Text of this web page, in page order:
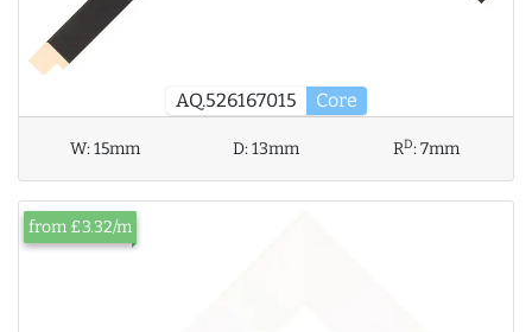
AQ.526167015 Core
W:15mm D:13mm RD:7mm
from £3.32/m